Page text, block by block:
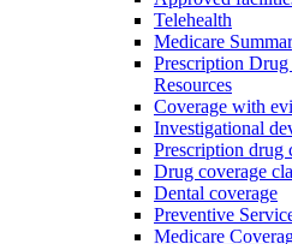
Telehealth
Medicare
Prescription
Resources
Coverage with
Investigational
Prescription drug
Drug coverage
Dental coverage
Preventive
Medicare